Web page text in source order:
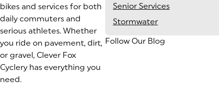
bikes and services for both
daily commuters and
serious athletes. Whether
you ride on pavement, dirt,
or gravel, Clever Fox
Cyclery has everything you
need.
Senior Services
Stormwater
Follow Our Blog